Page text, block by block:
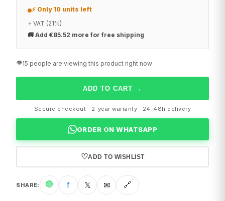
⚡ Only 10 units left
+ VAT (21%)
🚚 Add €85.52 more for free shipping
👁️15 people are viewing this product right now
ADD TO CART →
Secure checkout · 2-year warranty · 24-48h delivery
ORDER ON WHATSAPP
♡ADD TO WISHLIST
SHARE: 🟢 f 𝕏 ✉ 🔗